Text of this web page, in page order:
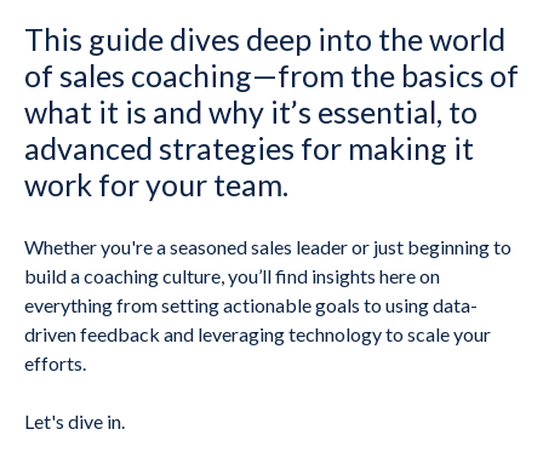
This guide dives deep into the world
of sales coaching—from the basics of
what it is and why it’s essential, to
advanced strategies for making it
work for your team.
Whether you're a seasoned sales leader or just beginning to
build a coaching culture, you’ll find insights here on
everything from setting actionable goals to using data-
driven feedback and leveraging technology to scale your
efforts.
Let's dive in.